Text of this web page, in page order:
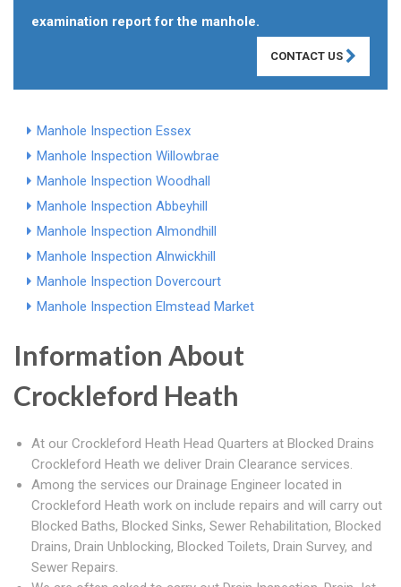
examination report for the manhole.
CONTACT US
Manhole Inspection Essex
Manhole Inspection Willowbrae
Manhole Inspection Woodhall
Manhole Inspection Abbeyhill
Manhole Inspection Almondhill
Manhole Inspection Alnwickhill
Manhole Inspection Dovercourt
Manhole Inspection Elmstead Market
Information About
Crockleford Heath
At our Crockleford Heath Head Quarters at Blocked Drains
Crockleford Heath we deliver Drain Clearance services.
Among the services our Drainage Engineer located in
Crockleford Heath work on include repairs and will carry out
Blocked Baths, Blocked Sinks, Sewer Rehabilitation, Blocked
Drains, Drain Unblocking, Blocked Toilets, Drain Survey, and
Sewer Repairs.